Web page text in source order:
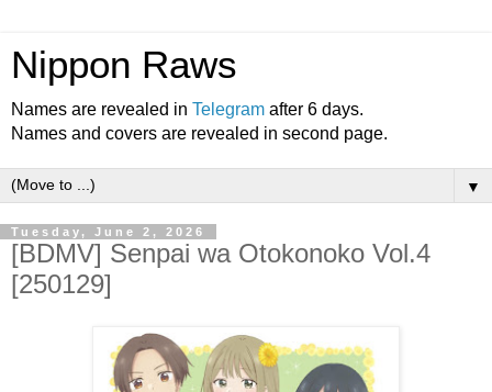
Nippon Raws
Names are revealed in Telegram after 6 days.
Names and covers are revealed in second page.
▼
Tuesday, June 2, 2026
[BDMV] Senpai wa Otokonoko Vol.4
[250129]